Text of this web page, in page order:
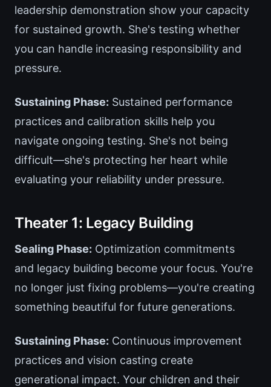
leadership demonstration show your capacity
for sustained growth. She's testing whether
you can handle increasing responsibility and
pressure.
Sustaining Phase: Sustained performance
practices and calibration skills help you
navigate ongoing testing. She's not being
difficult—she's protecting her heart while
evaluating your reliability under pressure.
Theater 1: Legacy Building
Sealing Phase: Optimization commitments
and legacy building become your focus. You're
no longer just fixing problems—you're creating
something beautiful for future generations.
Sustaining Phase: Continuous improvement
practices and vision casting create
generational impact. Your children and their